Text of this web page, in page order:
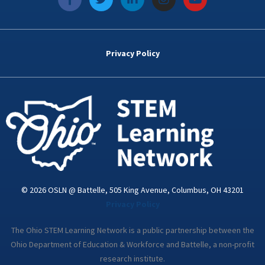
a
c
e
k
w
i
t
i
n
k
d
n
i
n
s
t
a
o
u
t
Privacy Policy
© 2026 OSLN @ Battelle, 505 King Avenue, Columbus, OH 43201
The Ohio STEM Learning Network is a public partnership between the
Ohio Department of Education & Workforce and Battelle, a non-profit
research institute.